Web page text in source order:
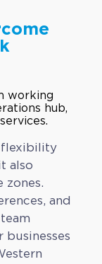
flexibility
also
zones.
and
businesses